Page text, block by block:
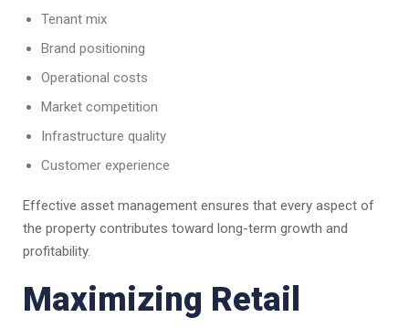
Tenant mix
Brand positioning
Operational costs
Market competition
Infrastructure quality
Customer experience
Effective asset management ensures that every aspect of
the property contributes toward long-term growth and
profitability.
Maximizing Retail